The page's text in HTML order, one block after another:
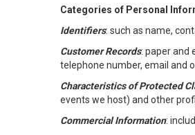
Categories of Personal
Identifiers: such as name,
Customer Records: paper and
telephone number, email and
Characteristics of Protected
events we host) and other
Commercial Information: